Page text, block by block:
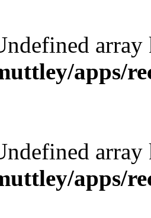
apps/
apps/